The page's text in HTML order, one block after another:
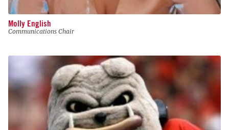
Molly English
Communications Chair